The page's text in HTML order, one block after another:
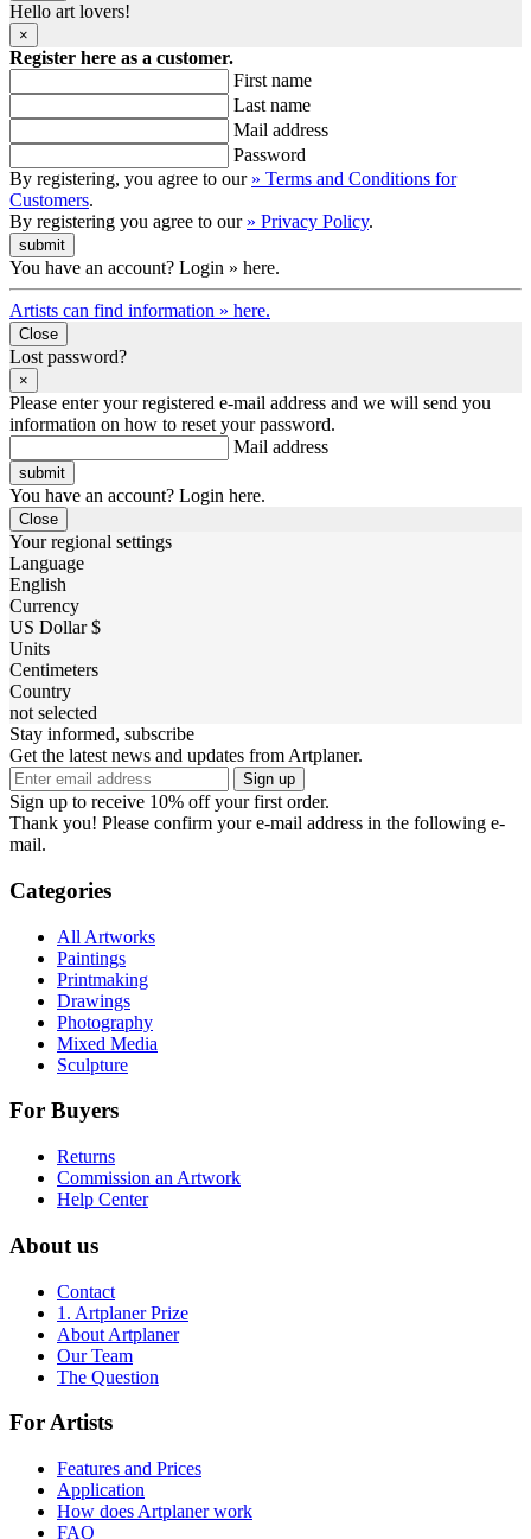
Hello art lovers!
×
Register here as a customer.
First name
Last name
Mail address
Password
By registering, you agree to our » Terms and Conditions for
Customers.
By registering you agree to our » Privacy Policy.
You have an account? Login » here.
Artists can find information » here.
Close
Lost password?
×
Please enter your registered e-mail address and we will send you
information on how to reset your password.
Mail address
You have an account? Login here.
Close
Your regional settings
Language
English
Currency
US Dollar $
Units
Centimeters
Country
not selected
Stay informed, subscribe
Get the latest news and updates from Artplaner.
Sign up
Sign up to receive 10% off your first order.
Thank you! Please confirm your e-mail address in the following e-
mail.
Categories
All Artworks
Paintings
Printmaking
Drawings
Photography
Mixed Media
Sculpture
For Buyers
Returns
Commission an Artwork
Help Center
About us
Contact
1. Artplaner Prize
About Artplaner
Our Team
The Question
For Artists
Features and Prices
Application
How does Artplaner work
FAQ